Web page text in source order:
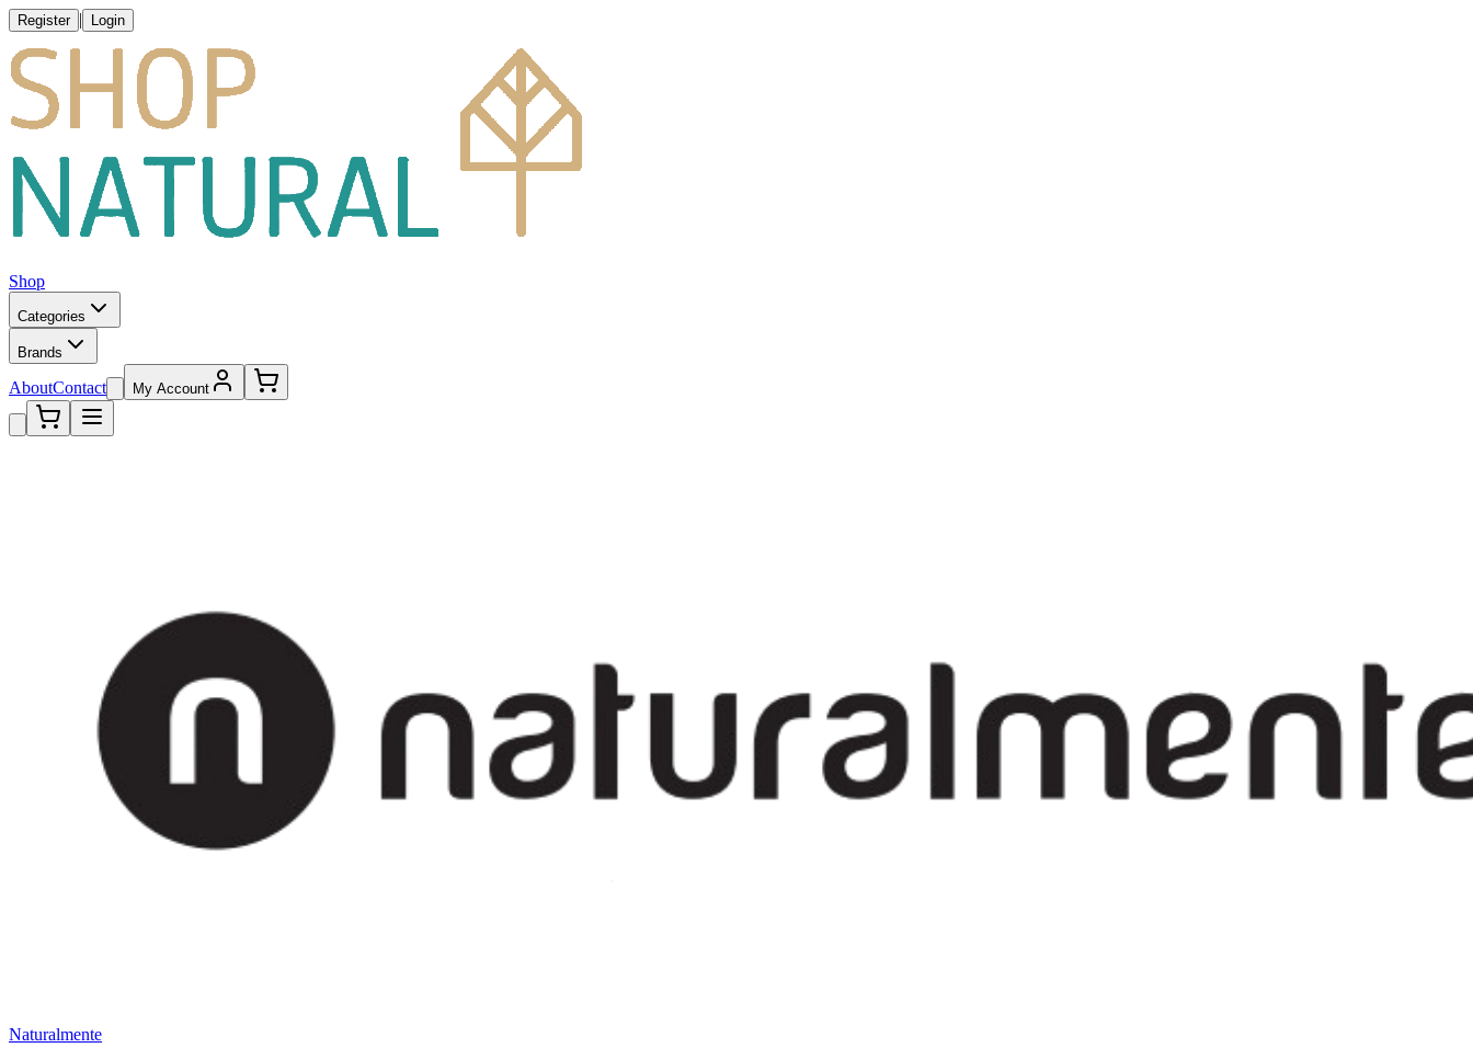
Register | Login
Shop
Categories
Brands
AboutContact My Account
Naturalmente